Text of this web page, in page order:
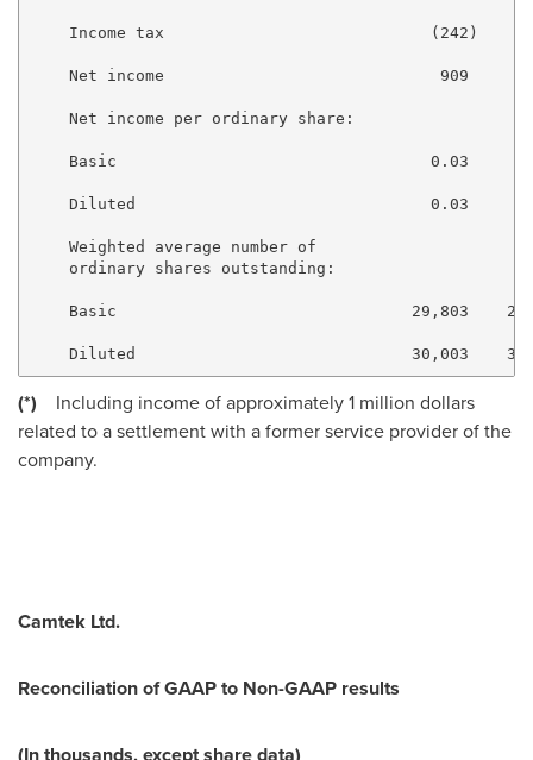
Income tax                            (242)
Net income                             909
    Net income per ordinary share:
Basic                                 0.03
Diluted                               0.03
    Weighted average number of
    ordinary shares outstanding:
Basic                               29,803
(*) Including income of approximately1 million dollars
related to a settlement with a former service provider of the
company.
Camtek Ltd.
Reconciliation of GAAP to Non-GAAP results